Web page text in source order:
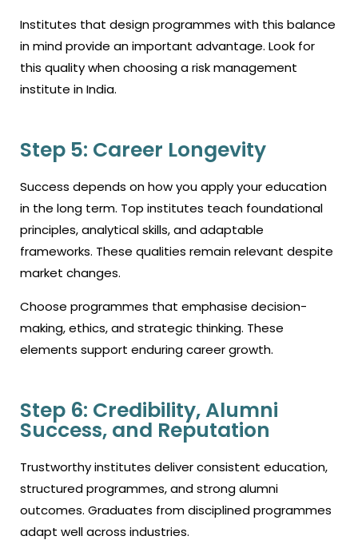
Institutes that design programmes with this balance
in mind provide an important advantage. Look for
this quality when choosing a risk management
institute in India.
Step 5: Career Longevity
Success depends on how you apply your education
in the long term. Top institutes teach foundational
principles, analytical skills, and adaptable
frameworks. These qualities remain relevant despite
market changes.
Choose programmes that emphasise decision-
making, ethics, and strategic thinking. These
elements support enduring career growth.
Step 6: Credibility, Alumni
Success, and Reputation
Trustworthy institutes deliver consistent education,
structured programmes, and strong alumni
outcomes. Graduates from disciplined programmes
adapt well across industries.